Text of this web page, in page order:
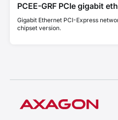
PCEE-GRF PCIe gigabit
Gigabit Ethernet PCI-Express
chipset version.